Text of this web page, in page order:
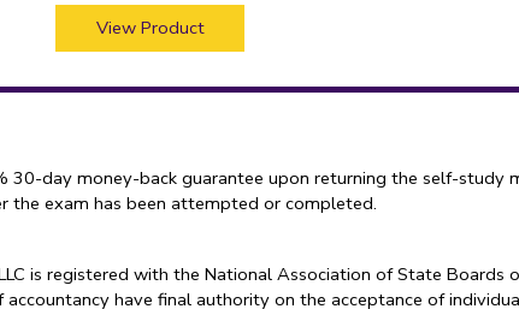
View Product
30-day money-back guarantee upon returning the self-
the exam has been attempted or completed.
is registered with the National Association of State
have final authority on the acceptance of